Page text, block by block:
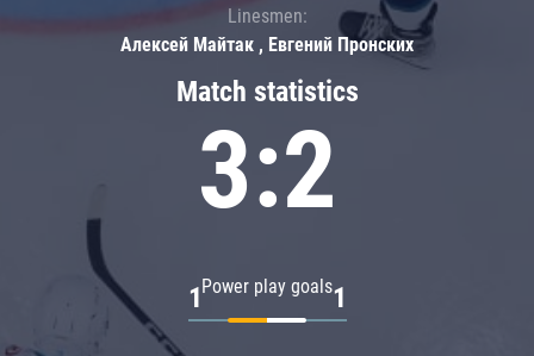
Match statistics
3:2
Power play goals
1 1
Linesmen:
Алексей Майтак , Евгений Пронских